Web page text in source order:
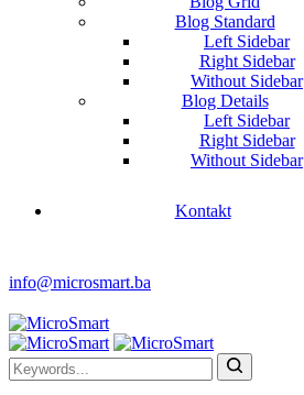
Blog Standard
Left Sidebar
Right Sidebar
Without Sidebar
Blog Details
Left Sidebar
Right Sidebar
Without Sidebar
Kontakt
info@microsmart.ba